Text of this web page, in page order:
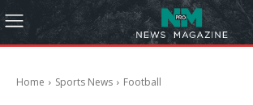
Home Sports News Football